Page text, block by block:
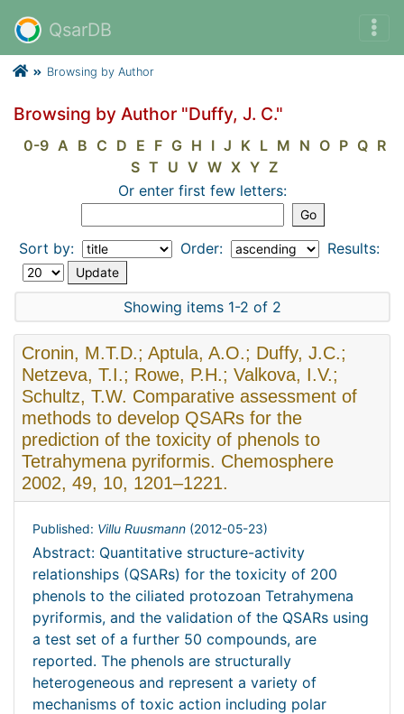
QsarDB
Browsing by Author
Browsing by Author "Duffy, J. C."
0-9 A B C D E F G H I J K L M N O P Q R
S T U V W X Y Z
Or enter first few letters:
Sort by: Order: Results:
Showing items 1-2 of 2
Cronin, M.T.D.; Aptula, A.O.; Duffy, J.C.;
Netzeva, T.I.; Rowe, P.H.; Valkova, I.V.;
Schultz, T.W. Comparative assessment of
methods to develop QSARs for the
prediction of the toxicity of phenols to
Tetrahymena pyriformis. Chemosphere
2002, 49, 10, 1201–1221.
Published: Villu Ruusmann (2012-05-23)
Abstract: Quantitative structure-activity
relationships (QSARs) for the toxicity of 200
phenols to the ciliated protozoan Tetrahymena
pyriformis, and the validation of the QSARs using
a test set of a further 50 compounds, are
reported. The phenols are structurally
heterogeneous and represent a variety of
mechanisms of toxic action including polar